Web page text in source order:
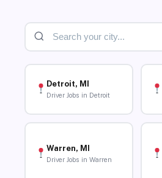
Detroit, MI
Driver Jobs in Detroit
Warren, MI
Driver Jobs in Warren